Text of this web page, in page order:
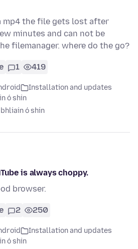
mp4 the file gets lost after
minutes and can not be
filemanager. where do the go?
1 419
Installation and updates
ó shin
bhliain ó shin
is always choppy.
browser.
2 250
Installation and updates
ó shin